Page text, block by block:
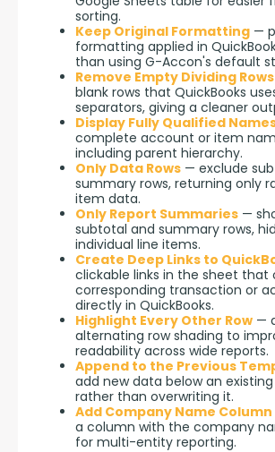
sorting.
Keep Original Formatting —
formatting applied in
than using G-Accon's default
Remove Empty Dividing Rows
blank rows that QuickBooks
separators, giving a cleaner
Display Fully Qualified
complete account or item
including parent hierarchy.
Only Data Rows — exclude
summary rows, returning only
item data.
Only Report Summaries —
subtotal and summary rows,
individual line items.
Create Deep Links to
clickable links in the sheet that
corresponding transaction or
directly in QuickBooks.
Highlight Every Other Row —
alternating row shading to
readability across wide reports.
Append to the Previous
add new data below an
rather than overwriting it.
Add Company Name Column
a column with the company
for multi-entity reporting.